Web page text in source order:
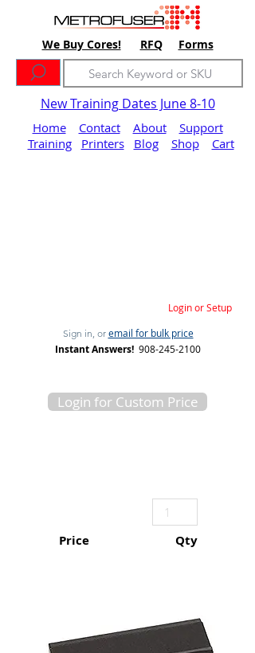
We Buy Cores! RFQ Forms
New Training Dates June 8-10
Home Contact About
Support
Training
Printers Blog Shop Cart
Login or Setup
Sign in, or email for bulk price
Instant Answers! 908-245-2100
Login for Custom Price
Price Qty